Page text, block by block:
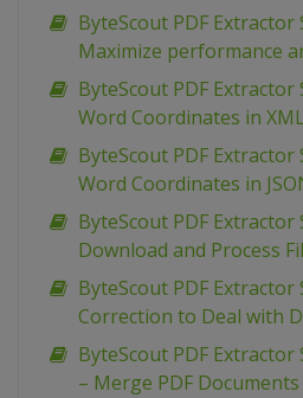
ByteScout PDF Extractor
Maximize performance
ByteScout PDF Extractor
Word Coordinates in XML
ByteScout PDF Extractor
Word Coordinates in
ByteScout PDF Extractor
Download and Process
ByteScout PDF Extractor
Correction to Deal with
ByteScout PDF Extractor
– Merge PDF Documents